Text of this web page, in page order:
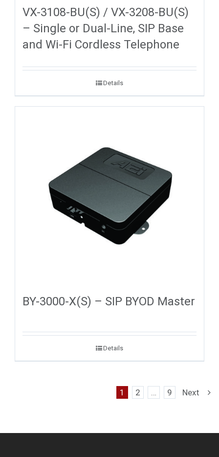
VX-3108-BU(S) / VX-3208-BU(S)
– Single or Dual-Line, SIP Base
and Wi-Fi Cordless Telephone
Details
BY-3000-X(S) – SIP BYOD Master
Details
1 2 … 9 Next